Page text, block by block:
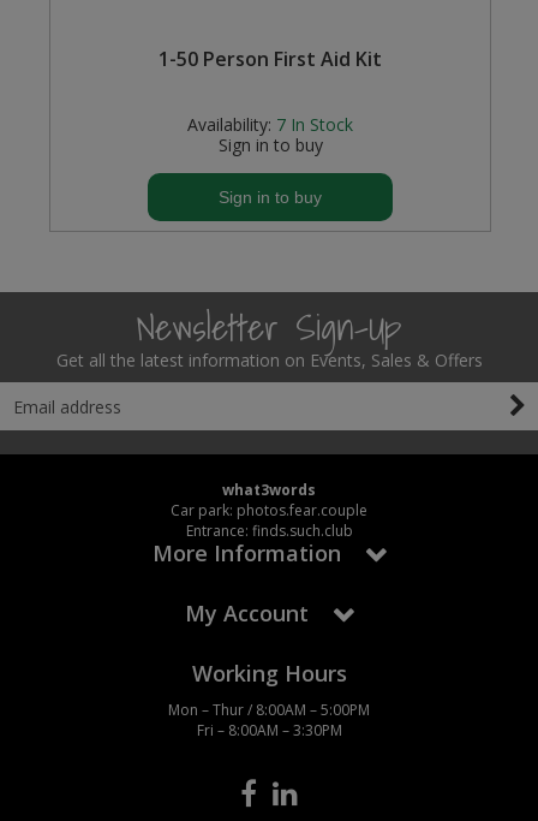
1-50 Person First Aid Kit
Availability: 7 In Stock
Sign in to buy
Sign in to buy
Newsletter Sign-Up
Get all the latest information on Events, Sales & Offers
what3words
Car park: photos.fear.couple
Entrance: finds.such.club
More Information
My Account
Working Hours
Mon – Thur / 8:00AM – 5:00PM
Fri – 8:00AM – 3:30PM